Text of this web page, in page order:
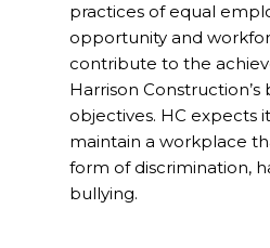
practices of equal
opportunity and
contribute to the
Harrison Construction’s
objectives. HC expects
maintain a workplace
form of discrimination,
bullying.